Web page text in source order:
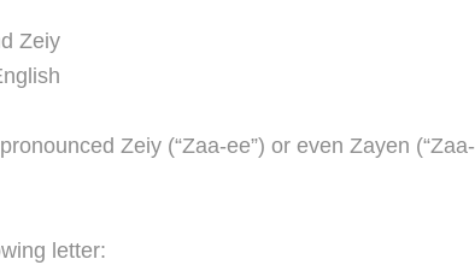
Zeiy
Zeiy (“Zaa-ee”) or even Zayen (“Zaa-
letter: